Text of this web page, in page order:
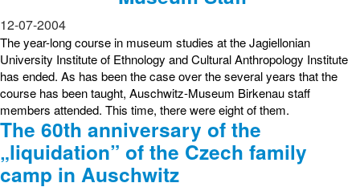
12-07-2004
The year-long course in museum studies at the Jagiellonian
University Institute of Ethnology and Cultural Anthropology Institute
has ended. As has been the case over the several years that the
course has been taught, Auschwitz-Museum Birkenau staff
members attended. This time, there were eight of them.
The 60th anniversary of the
„liquidation” of the Czech family
camp in Auschwitz